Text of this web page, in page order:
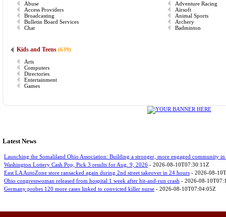
Abuse
Access Providers
Broadcasting
Bulletin Board Services
Chat
Kids and Teens (639)
Arts
Computers
Directories
Entertainment
Games
Adventure Racing
Airsoft
Animal Sports
Archery
Badminton
Latest News
Launching the Somaliland Ohio Association: Building a stronger, more engaged community
Washington Lottery Cash Pop, Pick 3 results for Aug. 9, 2026 - 2026-08-10T07:30:11Z
East LA AutoZone store ransacked again during 2nd street takeover in 24 hours - 2026-08-
Ohio congresswoman released from hospital 1 week after hit-and-run crash - 2026-08-
Germany probes 120 more cases linked to convicted killer nurse - 2026-08-10T07:04:05Z